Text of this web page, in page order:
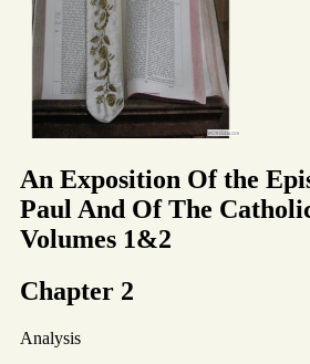
An Exposition Of the
Paul And Of The
Volumes 1&2
Chapter 2
Analysis